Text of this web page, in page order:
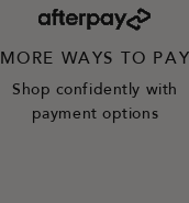
MORE WAYS TO PAY
Shop confidently with
payment options